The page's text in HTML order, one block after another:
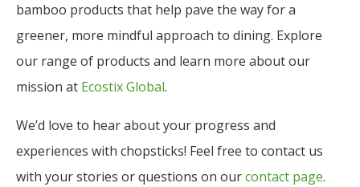
bamboo products that help pave the way for a
greener, more mindful approach to dining. Explore
our range of products and learn more about our
mission at Ecostix Global.
We’d love to hear about your progress and
experiences with chopsticks! Feel free to contact us
with your stories or questions on ourcontact page.